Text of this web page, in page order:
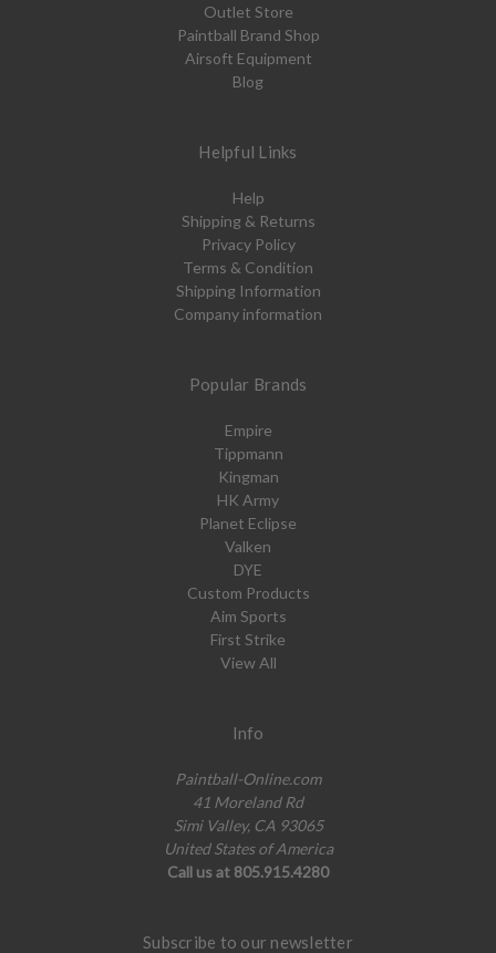
Outlet Store
Paintball Brand Shop
Airsoft Equipment
Blog
Helpful Links
Help
Shipping & Returns
Privacy Policy
Terms & Condition
Shipping Information
Company information
Popular Brands
Empire
Tippmann
Kingman
HK Army
Planet Eclipse
Valken
DYE
Custom Products
Aim Sports
First Strike
View All
Info
Paintball-Online.com
41 Moreland Rd
Simi Valley, CA 93065
United States of America
Call us at 805.915.4280
Subscribe to our newsletter